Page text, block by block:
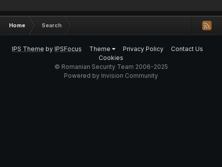
Home Search
IPS Theme by IPSFocus Theme Privacy Policy
Contact Us
Cookies
© Romanian Security Team 2006-2025
Powered by Invision Community